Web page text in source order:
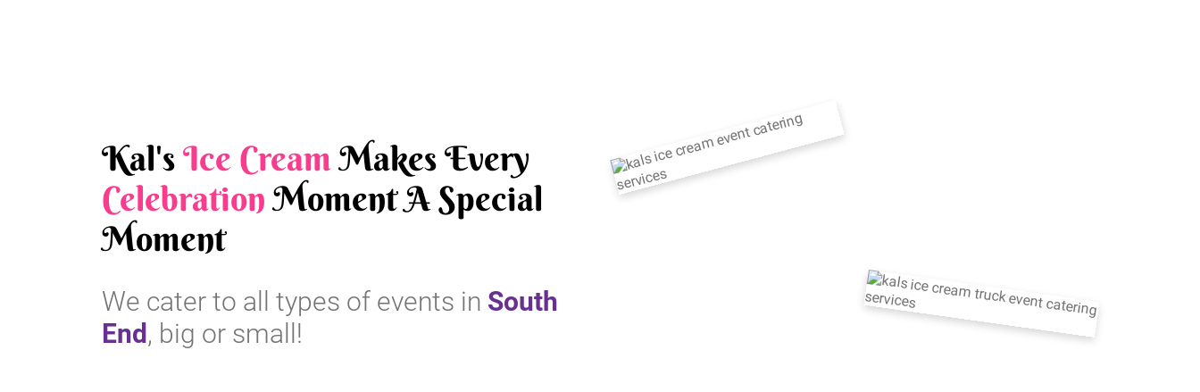
Kal'sIce CreamMakes Every
CelebrationMoment A Special
Moment
We cater to all types of events in South
End , big or small!